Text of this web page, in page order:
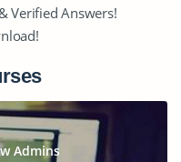
Verified Answers!
Admins